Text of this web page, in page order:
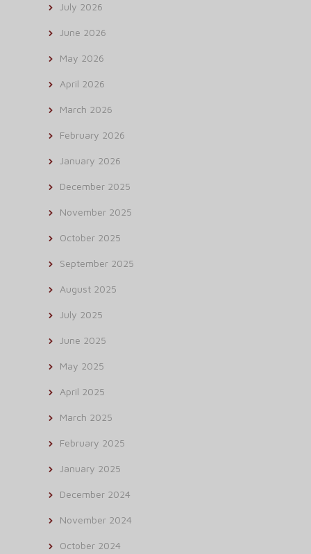
July 2026
June 2026
May 2026
April 2026
March 2026
February 2026
January 2026
December 2025
November 2025
October 2025
September 2025
August 2025
July 2025
June 2025
May 2025
April 2025
March 2025
February 2025
January 2025
December 2024
November 2024
October 2024